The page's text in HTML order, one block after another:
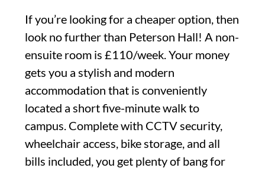
If you’re looking for a cheaper option, then
look no further than Peterson Hall! A non-
ensuite room is £110/week. Your money
gets you a stylish and modern
accommodation that is conveniently
located a short five-minute walk to
campus. Complete with CCTV security,
wheelchair access, bike storage, and all
bills included, you get plenty of bang for